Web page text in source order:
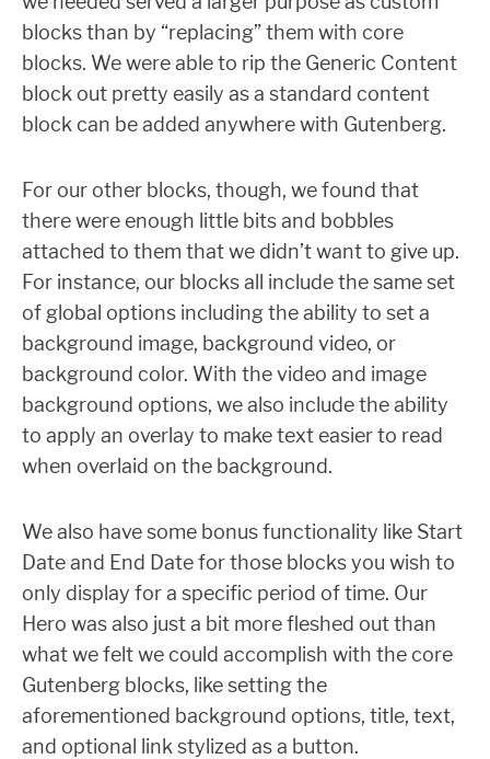
blocks than by “replacing” them with core
blocks. We were able to rip the Generic Content
block out pretty easily as a standard content
block can be added anywhere with Gutenberg.
For our other blocks, though, we found that
there were enough little bits and bobbles
attached to them that we didn’t want to give up.
For instance, our blocks all include the same set
of global options including the ability to set a
background image, background video, or
background color. With the video and image
background options, we also include the ability
to apply an overlay to make text easier to read
when overlaid on the background.
We also have some bonus functionality like Start
Date and End Date for those blocks you wish to
only display for a specific period of time. Our
Hero was also just a bit more fleshed out than
what we felt we could accomplish with the core
Gutenberg blocks, like setting the
aforementioned background options, title, text,
and optional link stylized as a button.